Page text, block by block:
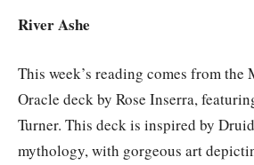
River Ashe
This week’s reading comes from the
Oracle deck by Rose Inserra,
Turner. This deck is inspired by
mythology, with gorgeous art